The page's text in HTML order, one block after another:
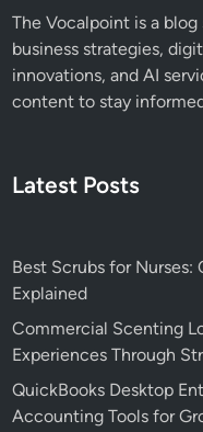
The Vocalpoint is a
business strategies,
innovations, and AI
content to stay
Latest Posts
Best Scrubs for
Explained
Commercial Scenting
Experiences Through
QuickBooks Desktop
Accounting Tools for